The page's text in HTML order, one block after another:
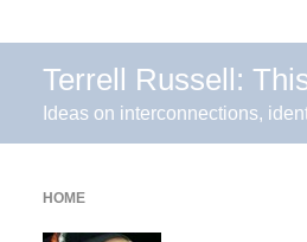
Terrell Russell:
Ideas on interconnections,
HOME